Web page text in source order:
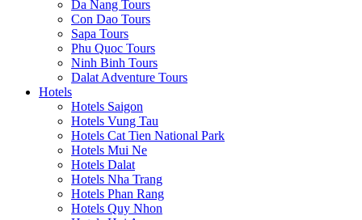
Da Nang Tours
Con Dao Tours
Sapa Tours
Phu Quoc Tours
Ninh Binh Tours
Dalat Adventure Tours
Hotels
Hotels Saigon
Hotels Vung Tau
Hotels Cat Tien National Park
Hotels Mui Ne
Hotels Dalat
Hotels Nha Trang
Hotels Phan Rang
Hotels Quy Nhon